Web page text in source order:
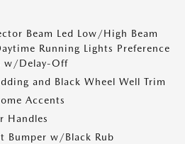
Beam Led Low/High Beam
Running Lights Preference
w/Delay-Off
and Black Wheel Well Trim
Accents
Handles
Bumper w/Black Rub